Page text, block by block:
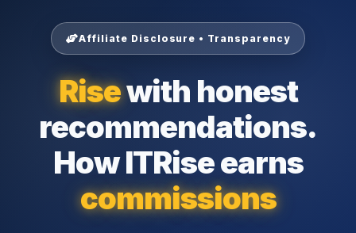
Affiliate Disclosure • Transparency
Risewith honest
recommendations.
How ITRise earns
commissions